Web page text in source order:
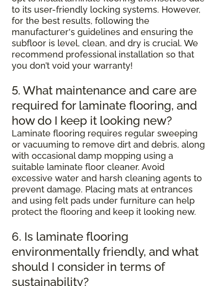
to its user-friendly locking systems. However,
for the best results, following the
manufacturer's guidelines and ensuring the
subfloor is level, clean, and dry is crucial. We
recommend professional installation so that
you don’t void your warranty!
5. What maintenance and care are
required for laminate flooring, and
how do I keep it looking new?
Laminate flooring requires regular sweeping
or vacuuming to remove dirt and debris, along
with occasional damp mopping using a
suitable laminate floor cleaner. Avoid
excessive water and harsh cleaning agents to
prevent damage. Placing mats at entrances
and using felt pads under furniture can help
protect the flooring and keep it looking new.
6. Is laminate flooring
environmentally friendly, and what
should I consider in terms of
sustainability?